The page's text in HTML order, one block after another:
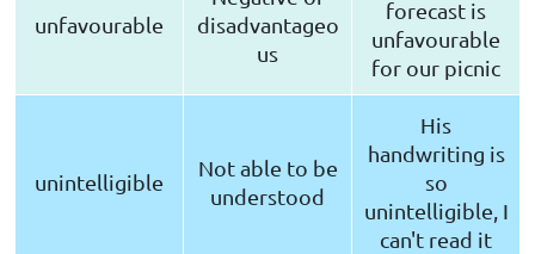
unfavourable
disadvantageo
us
forecast is
unfavourable
for our picnic
unintelligible
Not able to be
understood
His
handwriting is
so
unintelligible, I
can't read it